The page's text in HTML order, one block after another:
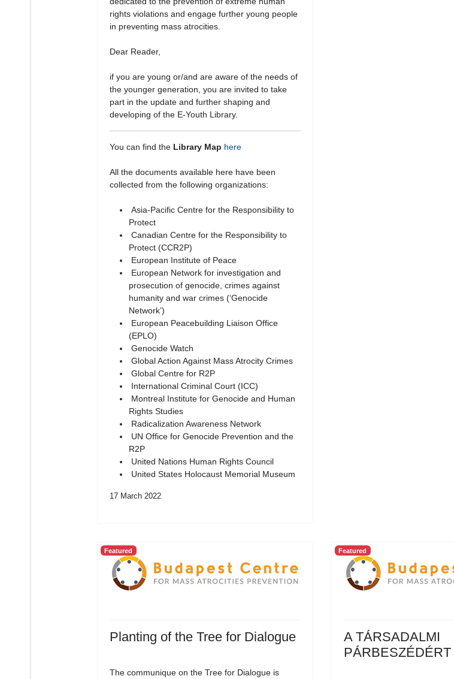
rights violations and engage further young people
in preventing mass atrocities.
Dear Reader,
if you are young or/and are aware of the needs of
the younger generation, you are invited to take
part in the update and further shaping and
developing of the E-Youth Library.
You can find the Library Map here
All the documents available here have been
collected from the following organizations:
Asia-Pacific Centre for the Responsibility to
Protect
Canadian Centre for the Responsibility to
Protect (CCR2P)
European Institute of Peace
European Network for investigation and
prosecution of genocide, crimes against
humanity and war crimes (‘Genocide
Network’)
European Peacebuilding Liaison Office
(EPLO)
Genocide Watch
Global Action Against Mass Atrocity Crimes
Global Centre for R2P
International Criminal Court (ICC)
Montreal Institute for Genocide and Human
Rights Studies
Radicalization Awareness Network
UN Office for Genocide Prevention and the
R2P
United Nations Human Rights Council
United States Holocaust Memorial Museum
17 March 2022
Featured
Planting of the Tree for Dialogue
The communique on the Tree for Dialogue is
Featured
A TÁRSADALMI
PÁRBESZÉDÉRT